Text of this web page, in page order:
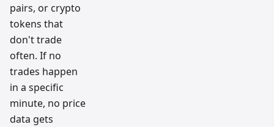
pairs, or crypto
tokens that
don't trade
often. If no
trades happen
in a specific
minute, no price
data gets